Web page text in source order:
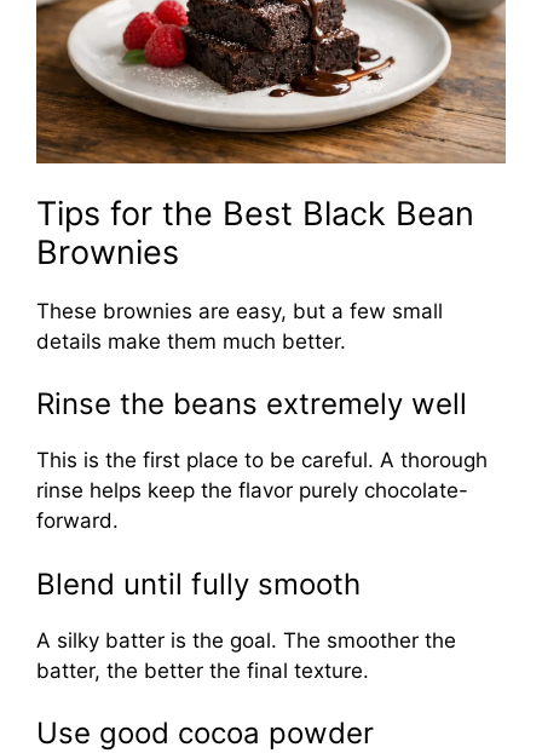
Tips for the Best Black Bean
Brownies
These brownies are easy, but a few small
details make them much better.
Rinse the beans extremely well
This is the first place to be careful. A thorough
rinse helps keep the flavor purely chocolate-
forward.
Blend until fully smooth
A silky batter is the goal. The smoother the
batter, the better the final texture.
Use good cocoa powder